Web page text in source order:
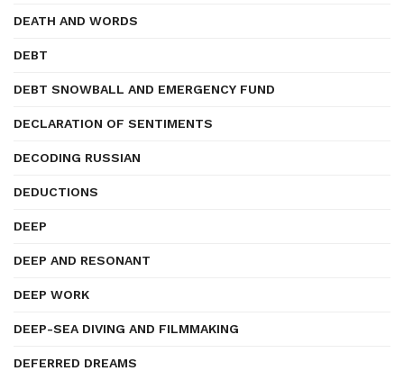
DEATH AND WORDS
DEBT
DEBT SNOWBALL AND EMERGENCY FUND
DECLARATION OF SENTIMENTS
DECODING RUSSIAN
DEDUCTIONS
DEEP
DEEP AND RESONANT
DEEP WORK
DEEP-SEA DIVING AND FILMMAKING
DEFERRED DREAMS